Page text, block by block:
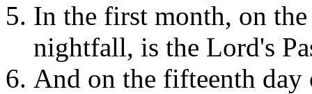
In the first month, on
nightfall, is the Lord's
And on the fifteenth day